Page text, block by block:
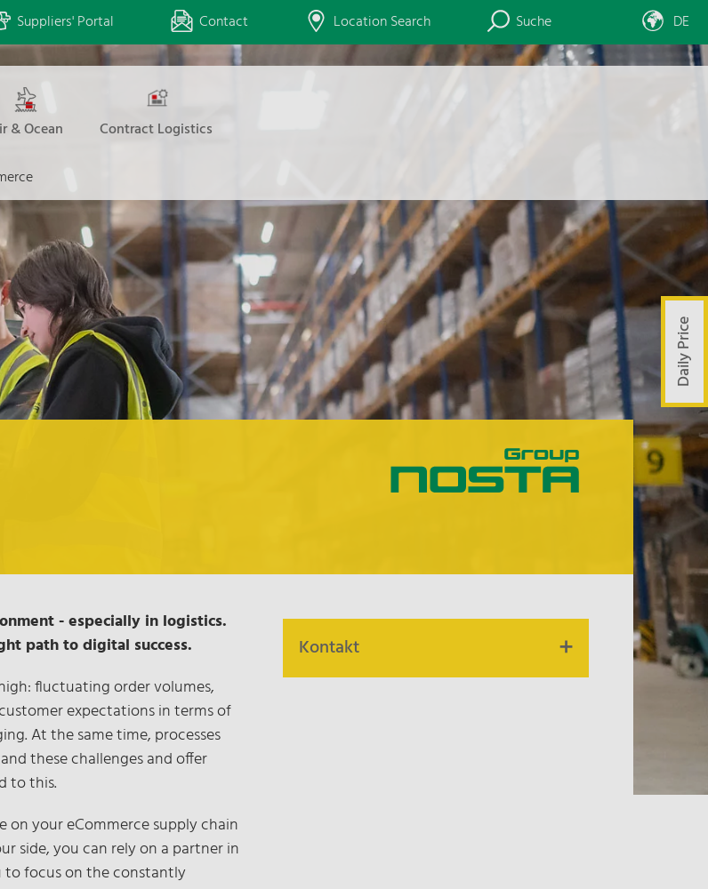
Suppliers' Portal Contact Location Search Suche DE
& Ocean Contract Logistics
Daily Price
- especially in logistics.
path to digital success.
fluctuating order volumes,
expectations in terms of
At the same time, processes
these challenges and offer
to this.
on your eCommerce supply chain
side, you can rely on a partner in
focus on the constantly
Kontakt